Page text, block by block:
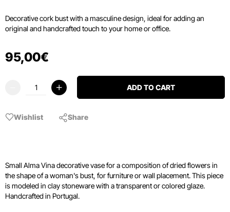
Decorative cork bust with a masculine design, ideal for adding an
original and handcrafted touch to your home or office.
95,00€
ADD TO CART
Wishlist Share
Small Alma Vina decorative vase for a composition of dried flowers in
the shape of a woman's bust, for furniture or wall placement. This piece
is modeled in clay stoneware with a transparent or colored glaze.
Handcrafted in Portugal.